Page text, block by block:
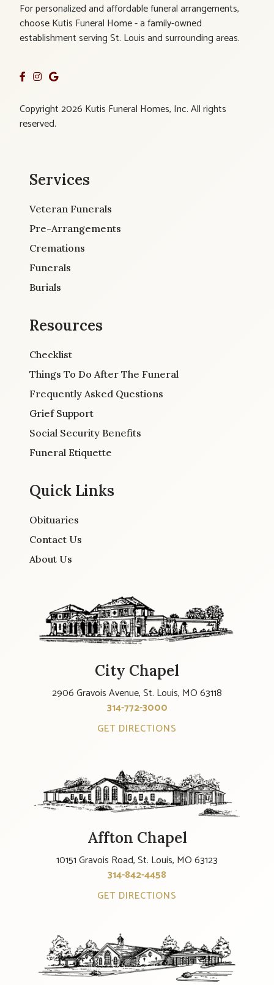
For personalized and affordable funeral arrangements,
choose Kutis Funeral Home - a family-owned
establishment serving St. Louis and surrounding areas.
Copyright 2026 Kutis Funeral Homes, Inc. All rights
reserved.
Services
Veteran Funerals
Pre-Arrangements
Cremations
Funerals
Burials
Resources
Checklist
Things To Do After The Funeral
Frequently Asked Questions
Grief Support
Social Security Benefits
Funeral Etiquette
Quick Links
Obituaries
Contact Us
About Us
City Chapel
2906 Gravois Avenue, St. Louis, MO 63118
314-772-3000
GET DIRECTIONS
Affton Chapel
10151 Gravois Road, St. Louis, MO 63123
314-842-4458
GET DIRECTIONS